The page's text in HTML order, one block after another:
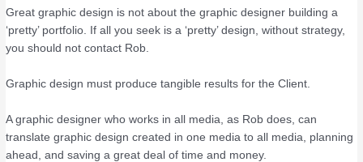
Great graphic design is not about the graphic designer building a
‘pretty’ portfolio. If all you seek is a ‘pretty’ design, without strategy,
you should not contact Rob.
Graphic design must produce tangible results for the Client.
A graphic designer who works in all media, as Rob does, can
translate graphic design created in one media to all media, planning
ahead, and saving a great deal of time and money.